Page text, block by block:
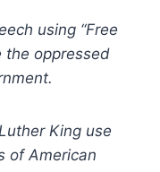
using “Free
the oppressed
King use
of American